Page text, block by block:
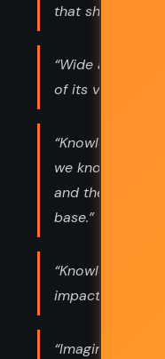
that share that
“Wide
of its validity.”
“Knowledge
we know, the
and the faster
base.”
“Knowledge is
impact is in the
“Imagine how